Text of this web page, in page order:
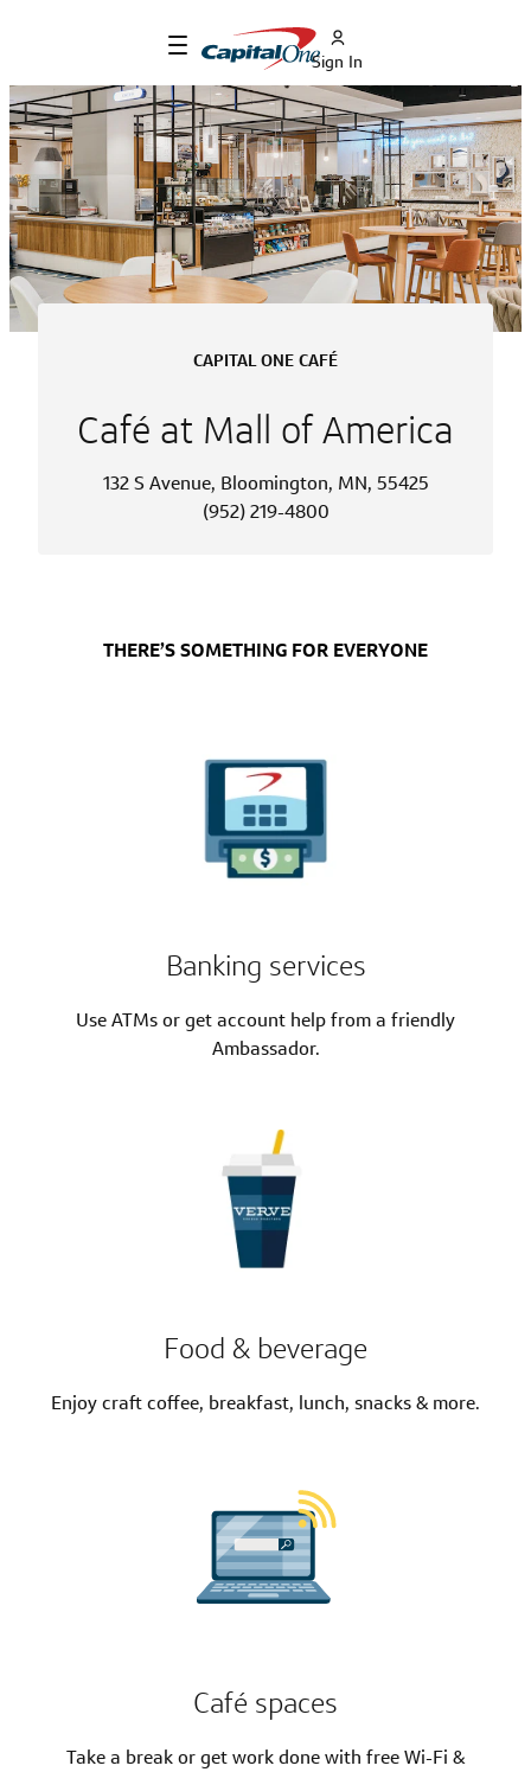
Sign In
CAPITAL ONE CAFÉ
Café at Mall of America
132 S Avenue, Bloomington, MN, 55425
(952) 219-4800
THERE’S SOMETHING FOR EVERYONE
Banking services
Use ATMs or get account help from a friendly
Ambassador.
Food & beverage
Enjoy craft coffee, breakfast, lunch, snacks & more.
Café spaces
Take a break or get work done with free Wi-Fi &